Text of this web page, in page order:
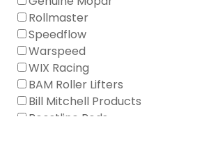
Blocks
Camshaft Drives
Camshafts
Clearance Stock
Cylinder Heads
Dampers
Engine Fasteners
Rollmaster
Speedflow
Warspeed
WIX Racing
BAM Roller Lifters
Bill Mitchell Products
Boostline Rods